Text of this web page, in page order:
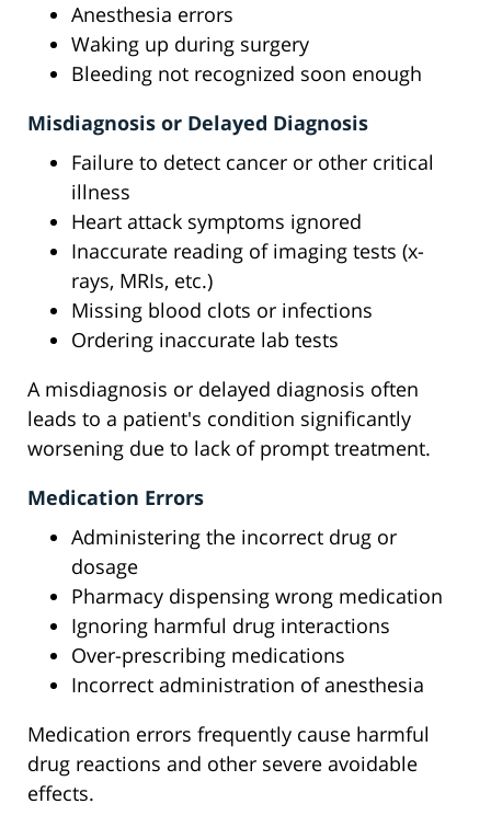
Anesthesia errors
Waking up during surgery
Bleeding not recognized soon enough
Misdiagnosis or Delayed Diagnosis
Failure to detect cancer or other critical
illness
Heart attack symptoms ignored
Inaccurate reading of imaging tests (x-
rays, MRIs, etc.)
Missing blood clots or infections
Ordering inaccurate lab tests
A misdiagnosis or delayed diagnosis often
leads to a patient's condition significantly
worsening due to lack of prompt treatment.
Medication Errors
Administering the incorrect drug or
dosage
Pharmacy dispensing wrong medication
Ignoring harmful drug interactions
Over-prescribing medications
Incorrect administration of anesthesia
Medication errors frequently cause harmful
drug reactions and other severe avoidable
effects.